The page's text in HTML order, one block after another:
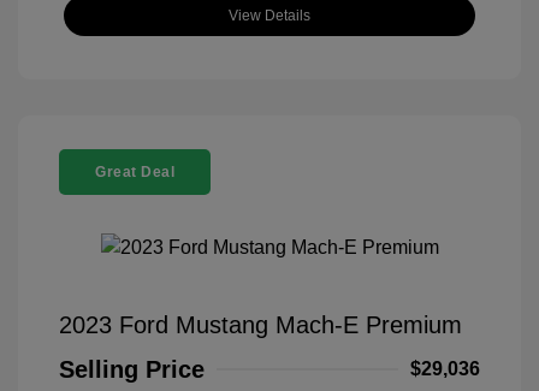
View Details
Great Deal
2023 Ford Mustang Mach-E Premium
Selling Price
$29,036